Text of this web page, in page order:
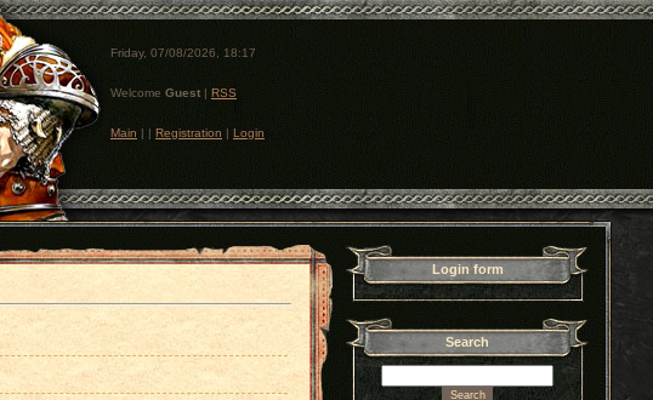
Friday, 07/08/2026, 18:17
Welcome Guest | RSS
Main | | Registration | Login
Login form
Search